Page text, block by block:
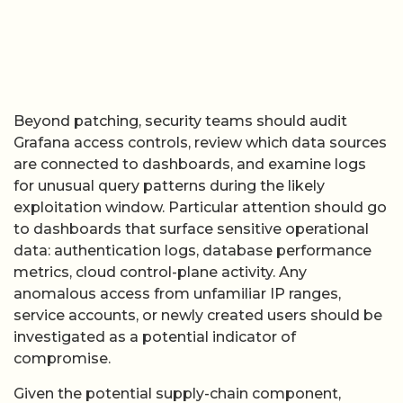
Beyond patching, security teams should audit
Grafana access controls, review which data sources
are connected to dashboards, and examine logs
for unusual query patterns during the likely
exploitation window. Particular attention should go
to dashboards that surface sensitive operational
data: authentication logs, database performance
metrics, cloud control-plane activity. Any
anomalous access from unfamiliar IP ranges,
service accounts, or newly created users should be
investigated as a potential indicator of
compromise.
Given the potential supply-chain component,